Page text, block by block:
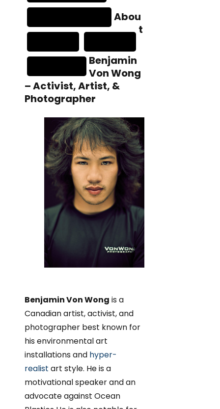
Abou
t
Benjamin
Von Wong
– Activist, Artist, &
Photographer
Benjamin Von Wong is a
Canadian artist, activist, and
photographer best known for
his environmental art
installations and hyper-
realist art style. He is a
motivational speaker and an
advocate against Ocean